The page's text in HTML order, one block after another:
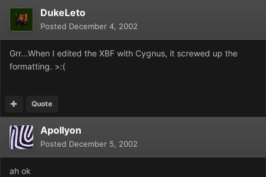
DukeLeto
Posted December 4, 2002
Grr...When I edited the XBF with Cygnus, it screwed up the
formatting. >:(
Quote
Apollyon
Posted December 5, 2002
ah ok